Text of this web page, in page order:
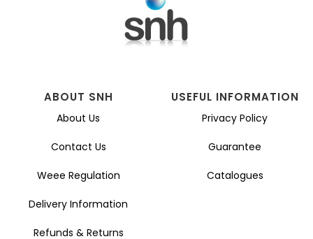
ABOUT SNH
About Us
Contact Us
Weee Regulation
Delivery Information
Refunds & Returns
USEFUL INFORMATION
Privacy Policy
Guarantee
Catalogues